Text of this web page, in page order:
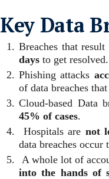
Key Data
Breaches that
days to get resolved.
Phishing attacks
of data breaches
Cloud-based Data
45% of cases.
Hospitals are not
data breaches occur
A whole lot of
into the hands of